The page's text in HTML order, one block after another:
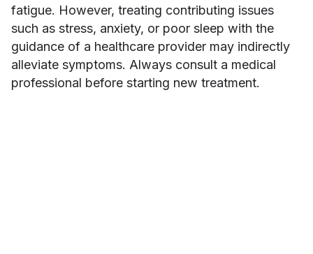
fatigue. However, treating contributing issues
such as stress, anxiety, or poor sleep with the
guidance of a healthcare provider may indirectly
alleviate symptoms. Always consult a medical
professional before starting new treatment.